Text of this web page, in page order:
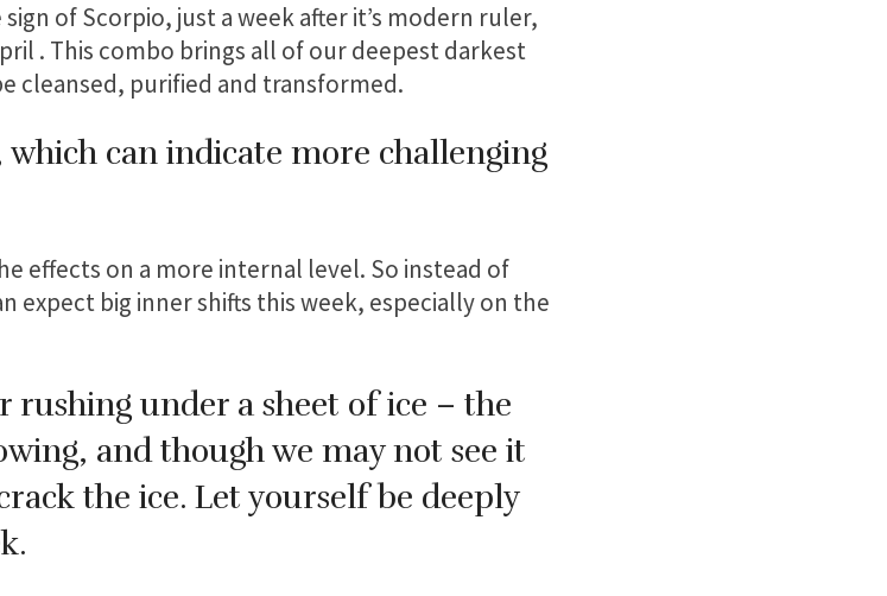
of Scorpio, just a week after it’s modern ruler,
. This combo brings all of our deepest darkest
cleansed, purified and transformed.
which can indicate more challenging
effects on a more internal level. So instead of
expect big inner shifts this week, especially on the
rushing under a sheet of ice – the
and though we may not see it
the ice. Let yourself be deeply